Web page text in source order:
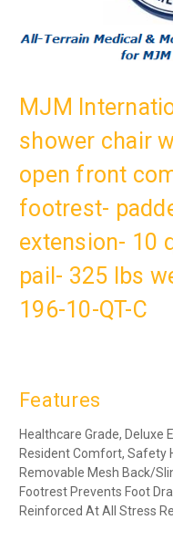
MJM
shower chair
open front
footrest-
extension- 10
pail- 325 lbs
196-10-QT-C
Features
Healthcare Grade, Deluxe
Resident Comfort, Safety
Removable Mesh Back/
Footrest Prevents Foot
Reinforced At All Stress